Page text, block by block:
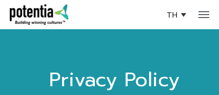
TH
Privacy Policy